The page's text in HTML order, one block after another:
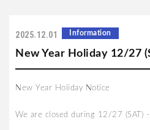
2025.12.01 Information
New Year Holiday 12/27
New Year Holiday Notice
We are closed during 12/27 (SAT)